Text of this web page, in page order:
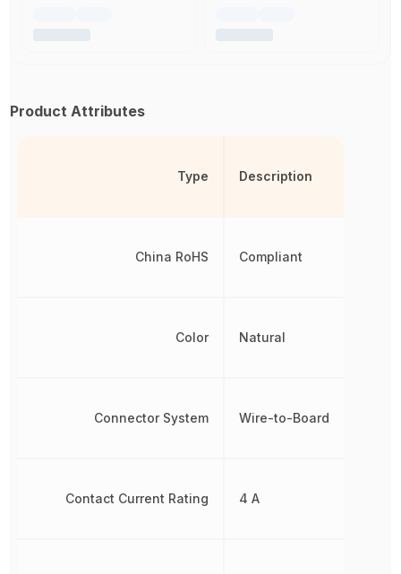
Product Attributes
Type
China RoHS
Color
Connector System
Contact Current Rating
Description
Compliant
Natural
Wire-to-Board
4 A